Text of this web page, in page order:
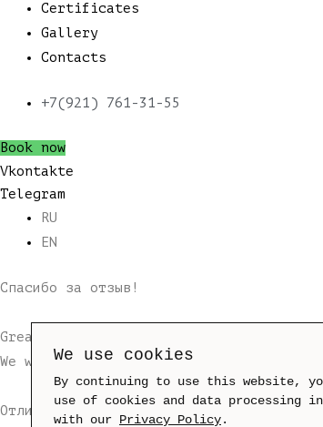
Certificates
Gallery
Contacts
+7(921) 761-31-55
Book now
Vkontakte
Telegram
RU
EN
Спасибо за отзыв!
Great! Your application has been
We will send you a message with
Отлично!
We use cookies
By continuing to use this website,
use of cookies and data processing in
with our Privacy Policy.